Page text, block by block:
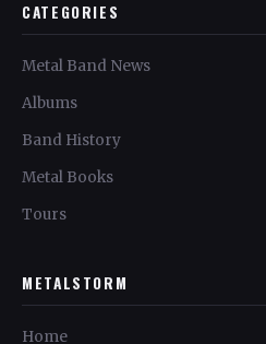
CATEGORIES
Metal Band News
Albums
Band History
Metal Books
Tours
METALSTORM
Home